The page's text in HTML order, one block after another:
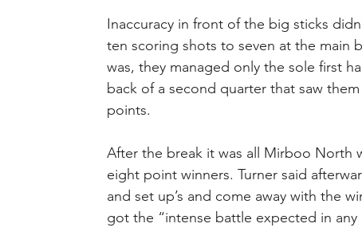
Inaccuracy in front of the big sticks
ten scoring shots to seven at the main
was, they managed only the sole first
back of a second quarter that saw
points.
After the break it was all Mirboo North
eight point winners. Turner said
and set up’s and come away with the
got the “intense battle expected in